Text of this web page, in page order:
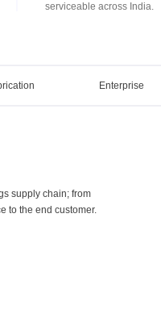
serviceable across India.
Enterprise
supply chain; from
to the end customer.